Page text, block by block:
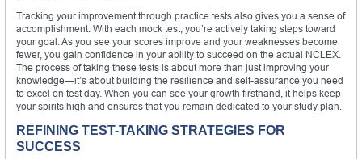
Tracking your improvement through practice tests also gives you a sense of
accomplishment. With each mock test, you’re actively taking steps toward
your goal. As you see your scores improve and your weaknesses become
fewer, you gain confidence in your ability to succeed on the actual NCLEX.
The process of taking these tests is about more than just improving your
knowledge—it’s about building the resilience and self-assurance you need
to excel on test day. When you can see your growth firsthand, it helps keep
your spirits high and ensures that you remain dedicated to your study plan.
REFINING TEST-TAKING STRATEGIES FOR
SUCCESS